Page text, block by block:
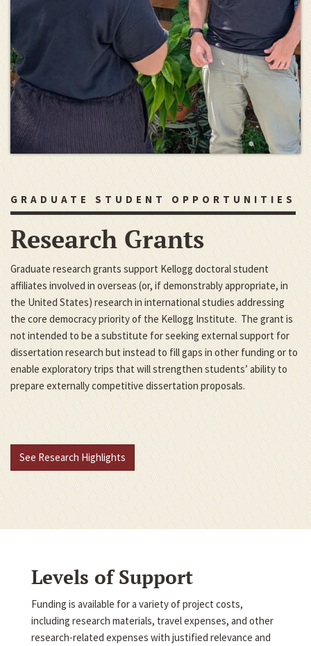
GRADUATE STUDENT OPPORTUNITIES
Research Grants
Graduate research grants support Kellogg doctoral student
affiliates involved in overseas (or, if demonstrably appropriate, in
the United States) research in international studies addressing
the core democracy priority of the Kellogg Institute. The grant is
not intended to be a substitute for seeking external support for
dissertation research but instead to fill gaps in other funding or to
enable exploratory trips that will strengthen students’ ability to
prepare externally competitive dissertation proposals.
See Research Highlights
Levels of Support
Funding is available for a variety of project costs,
including research materials, travel expenses, and other
research-related expenses with justified relevance and